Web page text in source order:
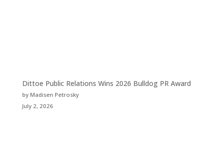
Dittoe Public Relations Wins 2026 Bulldog PR Award
by Madisen Petrosky
July 2, 2026